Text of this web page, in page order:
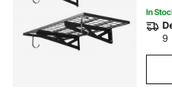
In
9